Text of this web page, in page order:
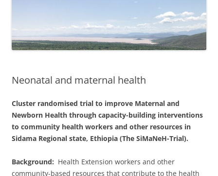
Neonatal and maternal health
Cluster randomised trial to improve Maternal and
Newborn Health through capacity-building interventions
to community health workers and other resources in
Sidama Regional state, Ethiopia (The SiMaNeH-Trial).
Background: Health Extension workers and other
community-based resources that contribute to the health